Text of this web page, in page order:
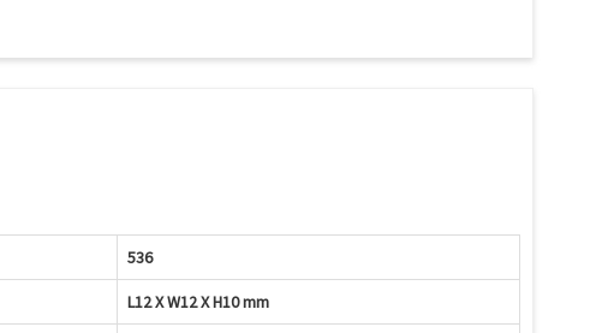
536
L12 X W12 X H10 mm